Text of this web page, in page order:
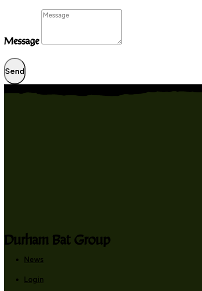
Message
Send
Durham Bat Group
News
Login